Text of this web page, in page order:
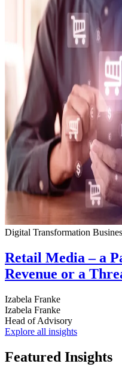
Digital Transformation
Retail Media – a
Revenue or a
Izabela Franke
Izabela Franke
Head of Advisory
Explore all insights
Featured Insights